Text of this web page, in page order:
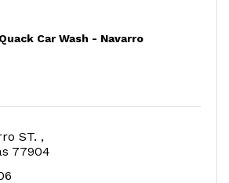
Car Wash - Navarro
ST.
77904